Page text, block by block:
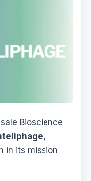
Bioscience
,
in its mission